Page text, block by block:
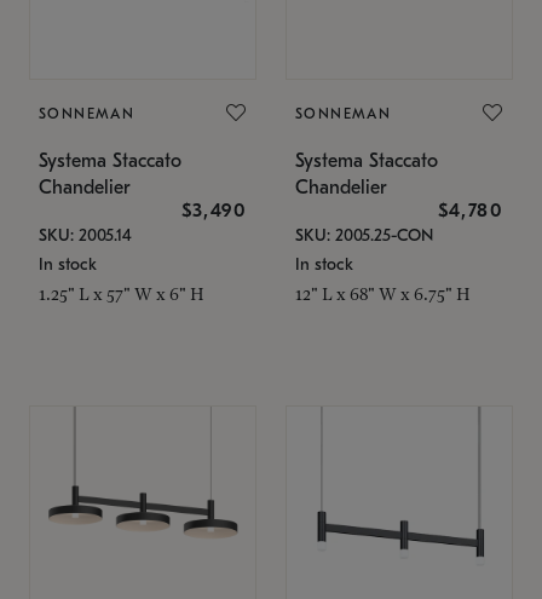
SONNEMAN
Systema Staccato
Chandelier
$3,490
SKU: 2005.14
In stock
1.25" L x 57" W x 6" H
SONNEMAN
Systema Staccato
Chandelier
$4,780
SKU: 2005.25-CON
In stock
12" L x 68" W x 6.75" H